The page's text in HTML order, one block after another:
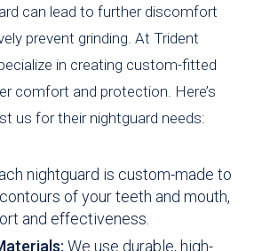
can lead to further discomfort
prevent grinding. At Trident
in creating custom-fitted
comfort and protection. Here’s
us for their nightguard needs:
nightguard is custom-made to
of your teeth and mouth,
and effectiveness.
We use durable, high-